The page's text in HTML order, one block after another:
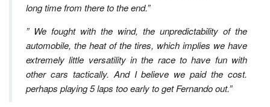
long time from there to the end.”
” We fought with the wind, the unpredictability of the
automobile, the heat of the tires, which implies we have
extremely little versatility in the race to have fun with
other cars tactically. And I believe we paid the cost.
perhaps playing 5 laps too early to get Fernando out.”